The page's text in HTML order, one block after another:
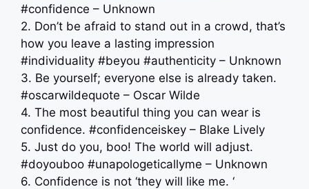
#confidence – Unknown
2. Don’t be afraid to stand out in a crowd, that’s
how you leave a lasting impression
#individuality #beyou #authenticity – Unknown
3. Be yourself; everyone else is already taken.
#oscarwildequote – Oscar Wilde
4. The most beautiful thing you can wear is
confidence. #confidenceiskey – Blake Lively
5. Just do you, boo! The world will adjust.
#doyouboo #unapologeticallyme – Unknown
6. Confidence is not ‘they will like me. ‘